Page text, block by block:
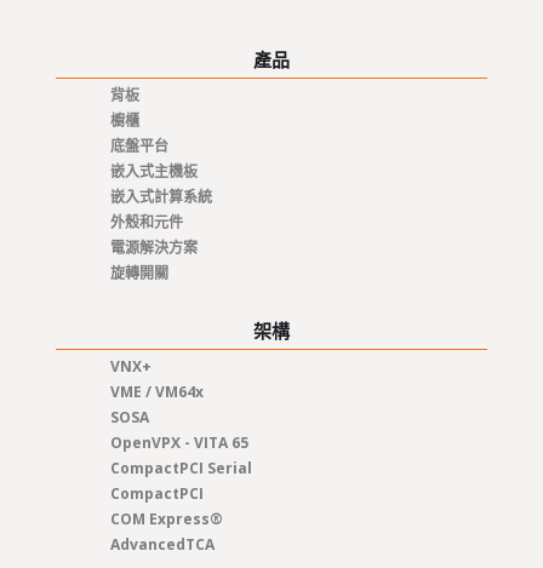
產品
背板
櫥櫃
底盤平台
嵌入式主機板
嵌入式計算系統
外殼和元件
電源解決方案
旋轉開關
架構
VNX+
VME / VM64x
SOSA
OpenVPX - VITA 65
CompactPCI Serial
CompactPCI
COM Express®
AdvancedTCA